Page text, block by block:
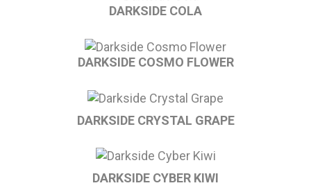
DARKSIDE COLA
DARKSIDE COSMO FLOWER
DARKSIDE CRYSTAL GRAPE
DARKSIDE CYBER KIWI